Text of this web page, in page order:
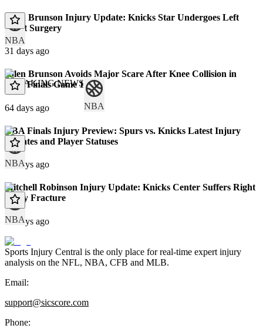
NBA
Jalen Brunson Injury Update: Knicks Star Undergoes Left
Wrist Surgery
31 days ago
BREAKING NEWS
NBA
Jalen Brunson Avoids Major Scare After Knee Collision in
NBA Finals Game 1
64 days ago
NBA
NBA Finals Injury Preview: Spurs vs. Knicks Latest Injury
Updates and Player Statuses
67 days ago
NBA
Mitchell Robinson Injury Update: Knicks Center Suffers Right
Pinky Fracture
70 days ago
Sports Injury Central is the only place for real-time expert injury
analysis on the NFL, NBA, CFB and MLB.
Email:
support@sicscore.com
Phone: